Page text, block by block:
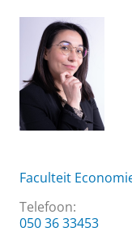
Faculteit
Telefoon:
050 36 33453